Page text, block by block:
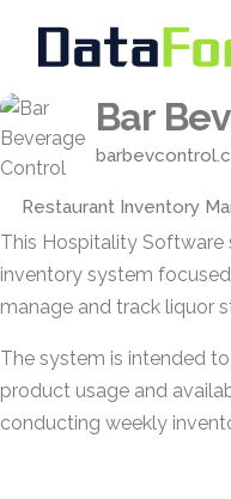
Bar
Restaurant Inventory
This Hospitality Software
inventory system
manage and track liquor
The system is intended
product usage and
conducting weekly